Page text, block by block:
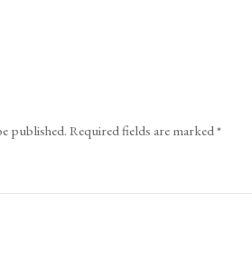
published. Required fields are marked*